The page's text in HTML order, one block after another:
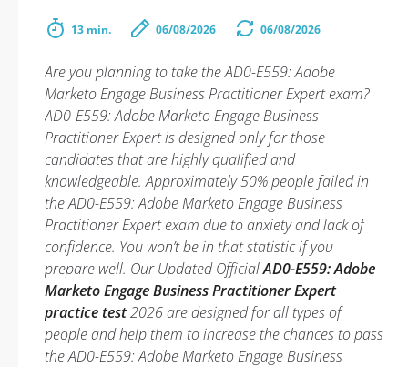
13 min. 06/08/2026 06/08/2026
Are you planning to take the AD0-E559: Adobe
Marketo Engage Business Practitioner Expert exam?
AD0-E559: Adobe Marketo Engage Business
Practitioner Expert is designed only for those
candidates that are highly qualified and
knowledgeable. Approximately 50% people failed in
the AD0-E559: Adobe Marketo Engage Business
Practitioner Expert exam due to anxiety and lack of
confidence. You won’t be in that statistic if you
prepare well. Our Updated OfficialAD0-E559: Adobe
Marketo Engage Business Practitioner Expert
practice test2026 are designed for all types of
people and help them to increase the chances to pass
the AD0-E559: Adobe Marketo Engage Business